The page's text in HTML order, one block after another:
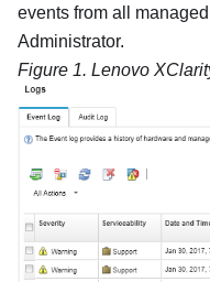
events from all
Administrator.
Figure 1. Lenovo